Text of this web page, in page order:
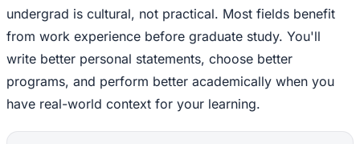
undergrad is cultural, not practical. Most fields benefit
from work experience before graduate study. You'll
write better personal statements, choose better
programs, and perform better academically when you
have real-world context for your learning.